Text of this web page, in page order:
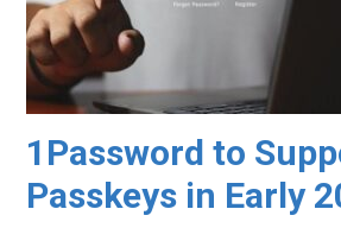
1Password to
Passkeys in Early